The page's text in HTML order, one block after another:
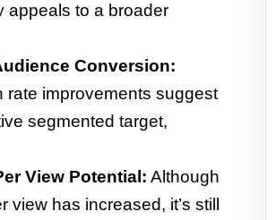
appeals to a broader
Conversion:
rate improvements suggest
segmented target,
View Potential: Although
view has increased, it’s still